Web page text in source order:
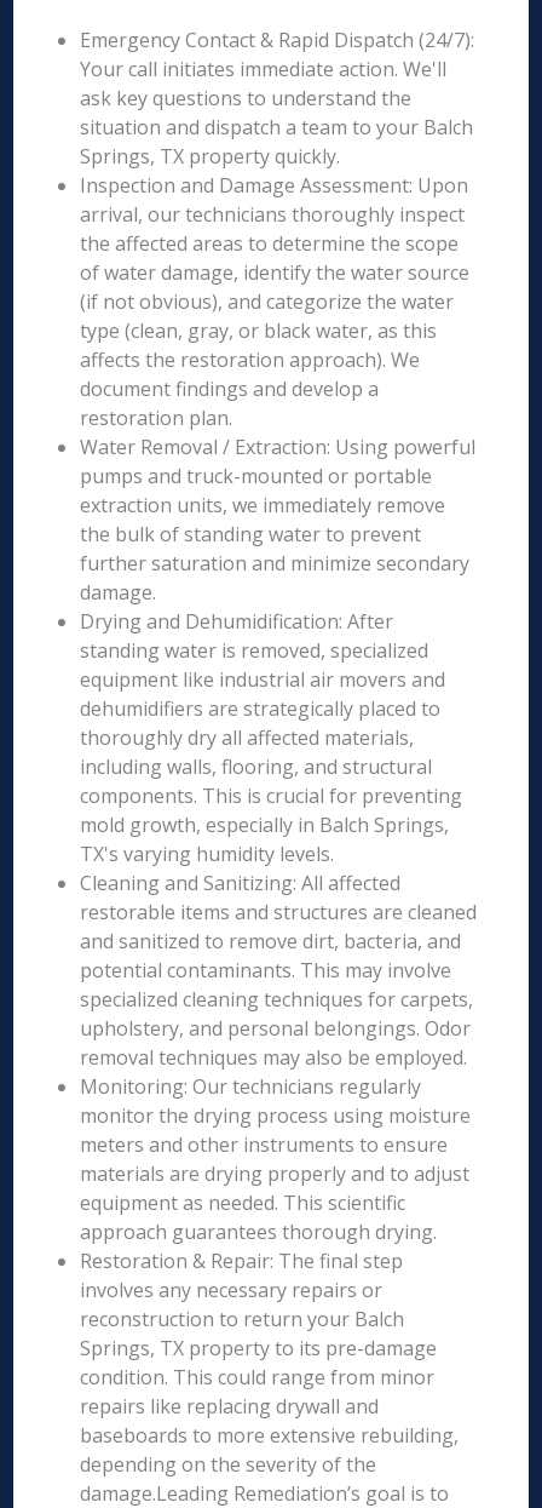
Emergency Contact & Rapid Dispatch (24/7):
Your call initiates immediate action. We'll
ask key questions to understand the
situation and dispatch a team to your Balch
Springs, TX property quickly.
Inspection and Damage Assessment: Upon
arrival, our technicians thoroughly inspect
the affected areas to determine the scope
of water damage, identify the water source
(if not obvious), and categorize the water
type (clean, gray, or black water, as this
affects the restoration approach). We
document findings and develop a
restoration plan.
Water Removal / Extraction: Using powerful
pumps and truck-mounted or portable
extraction units, we immediately remove
the bulk of standing water to prevent
further saturation and minimize secondary
damage.
Drying and Dehumidification: After
standing water is removed, specialized
equipment like industrial air movers and
dehumidifiers are strategically placed to
thoroughly dry all affected materials,
including walls, flooring, and structural
components. This is crucial for preventing
mold growth, especially in Balch Springs,
TX's varying humidity levels.
Cleaning and Sanitizing: All affected
restorable items and structures are cleaned
and sanitized to remove dirt, bacteria, and
potential contaminants. This may involve
specialized cleaning techniques for carpets,
upholstery, and personal belongings. Odor
removal techniques may also be employed.
Monitoring: Our technicians regularly
monitor the drying process using moisture
meters and other instruments to ensure
materials are drying properly and to adjust
equipment as needed. This scientific
approach guarantees thorough drying.
Restoration & Repair: The final step
involves any necessary repairs or
reconstruction to return your Balch
Springs, TX property to its pre-damage
condition. This could range from minor
repairs like replacing drywall and
baseboards to more extensive rebuilding,
depending on the severity of the
damage.Leading Remediation’s goal is to